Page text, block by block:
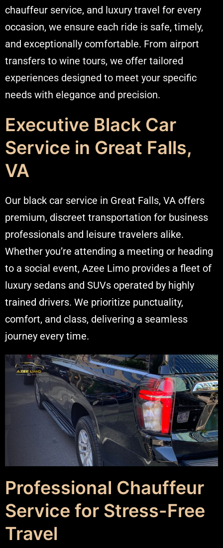
chauffeur service, and luxury travel for every
occasion, we ensure each ride is safe, timely,
and exceptionally comfortable. From airport
transfers to wine tours, we offer tailored
experiences designed to meet your specific
needs with elegance and precision.
Executive Black Car
Service in Great Falls,
VA
Our black car service in Great Falls, VA offers
premium, discreet transportation for business
professionals and leisure travelers alike.
Whether you’re attending a meeting or heading
to a social event, Azee Limo provides a fleet of
luxury sedans and SUVs operated by highly
trained drivers. We prioritize punctuality,
comfort, and class, delivering a seamless
journey every time.
Professional Chauffeur
Service for Stress-Free
Travel